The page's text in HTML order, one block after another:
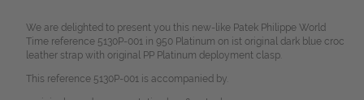
We are delighted to present you this new-like Patek Philippe World
Time reference 5130P-001 in 950 Platinum on ist original dark blue croc
leather strap with original PP Platinum deployment clasp.
This reference 5130P-001 is accompanied by.